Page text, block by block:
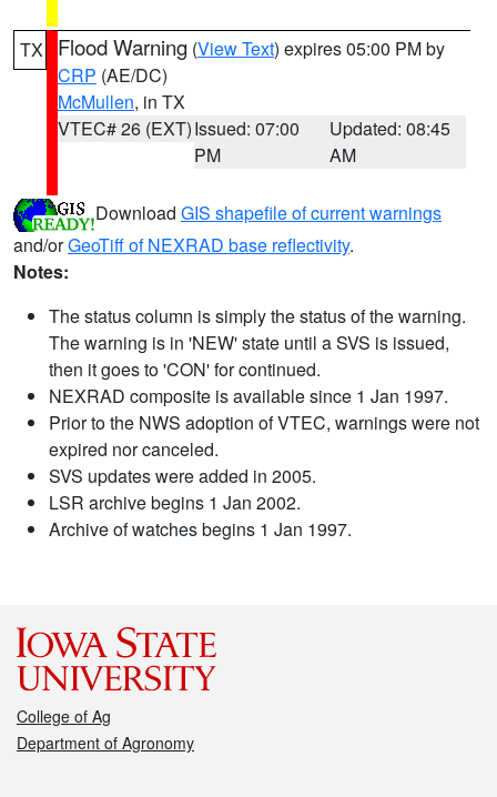
TX Flood Warning (View Text) expires 05:00 PM by
CRP (AE/DC)
McMullen, in TX
VTEC# 26 (EXT)Issued: 07:00
PM
Updated: 08:45
AM
Download GIS shapefile of current warnings
and/orGeoTiff of NEXRAD base reflectivity.
Notes:
The status column is simply the status of the warning.
The warning is in 'NEW' state until a SVS is issued,
then it goes to 'CON' for continued.
NEXRAD composite is available since 1 Jan 1997.
Prior to the NWS adoption of VTEC, warnings were not
expired nor canceled.
SVS updates were added in 2005.
LSR archive begins 1 Jan 2002.
Archive of watches begins 1 Jan 1997.
College of Ag
Department of Agronomy